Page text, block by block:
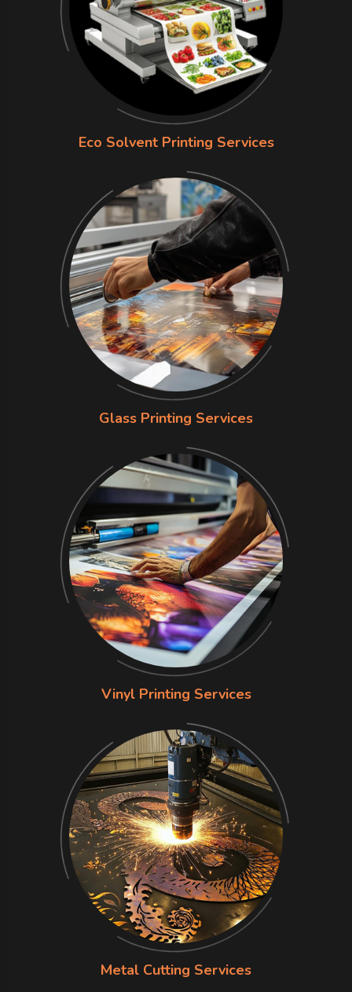
Eco Solvent Printing Services
Glass Printing Services
Vinyl Printing Services
Metal Cutting Services